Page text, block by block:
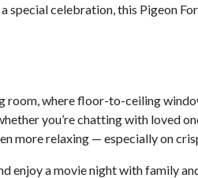
celebration, this Pigeon
where floor-to-ceiling
you’re chatting with loved
more relaxing — especially on
enjoy a movie night with family